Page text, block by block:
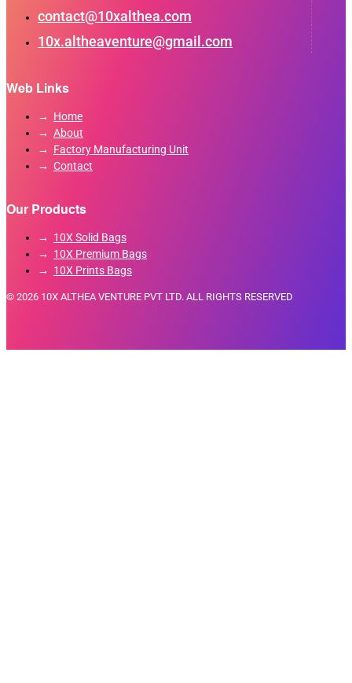
contact@10xalthea.com
10x.altheaventure@gmail.com
Web Links
Home
About
Factory Manufacturing Unit
Contact
Our Products
10X Solid Bags
10X Premium Bags
10X Prints Bags
© 2026 10X ALTHEA VENTURE PVT LTD. ALL RIGHTS RESERVED